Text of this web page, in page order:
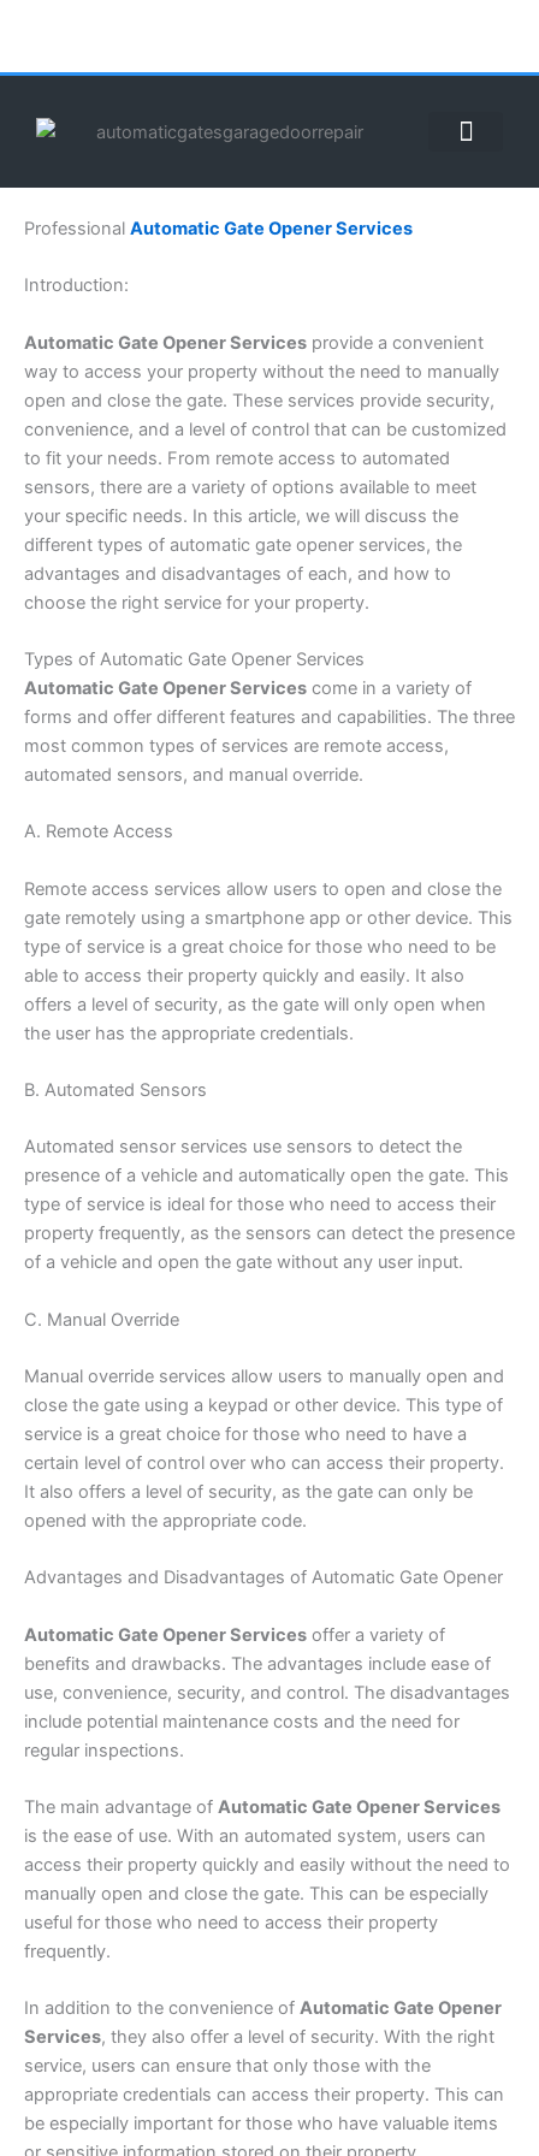
content
Professional Automatic Gate Opener Services
Introduction:
Automatic Gate Opener Services provide a convenient
way to access your property without the need to manually
open and close the gate. These services provide security,
convenience, and a level of control that can be customized
to fit your needs. From remote access to automated
sensors, there are a variety of options available to meet
your specific needs. In this article, we will discuss the
different types of automatic gate opener services, the
advantages and disadvantages of each, and how to
choose the right service for your property.
Types of Automatic Gate Opener Services
Automatic Gate Opener Services come in a variety of
forms and offer different features and capabilities. The three
most common types of services are remote access,
automated sensors, and manual override.
A. Remote Access
Remote access services allow users to open and close the
gate remotely using a smartphone app or other device. This
type of service is a great choice for those who need to be
able to access their property quickly and easily. It also
offers a level of security, as the gate will only open when
the user has the appropriate credentials.
B. Automated Sensors
Automated sensor services use sensors to detect the
presence of a vehicle and automatically open the gate. This
type of service is ideal for those who need to access their
property frequently, as the sensors can detect the presence
of a vehicle and open the gate without any user input.
C. Manual Override
Manual override services allow users to manually open and
close the gate using a keypad or other device. This type of
service is a great choice for those who need to have a
certain level of control over who can access their property.
It also offers a level of security, as the gate can only be
opened with the appropriate code.
Advantages and Disadvantages of Automatic Gate Opener
Automatic Gate Opener Services offer a variety of
benefits and drawbacks. The advantages include ease of
use, convenience, security, and control. The disadvantages
include potential maintenance costs and the need for
regular inspections.
The main advantage of Automatic Gate Opener Services
is the ease of use. With an automated system, users can
access their property quickly and easily without the need to
manually open and close the gate. This can be especially
useful for those who need to access their property
frequently.
In addition to the convenience of Automatic Gate Opener
Services, they also offer a level of security. With the right
service, users can ensure that only those with the
appropriate credentials can access their property. This can
be especially important for those who have valuable items